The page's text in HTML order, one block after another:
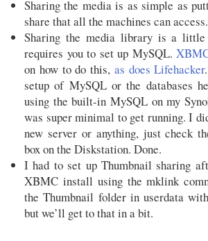
Sharing the media is as simple as
share that all the machines can
Sharing the media library is a little
requires you to set up MySQL.
on how to do this, as does Lifehacker
setup of MySQL or the databases
using the built-in MySQL on my
was super minimal to get running. I
new server or anything, just check
box on the Diskstation. Done.
I had to set up Thumbnail sharing
XBMC install using the mklink
the Thumbnail folder in userdata
but we’ll get to that in a bit.